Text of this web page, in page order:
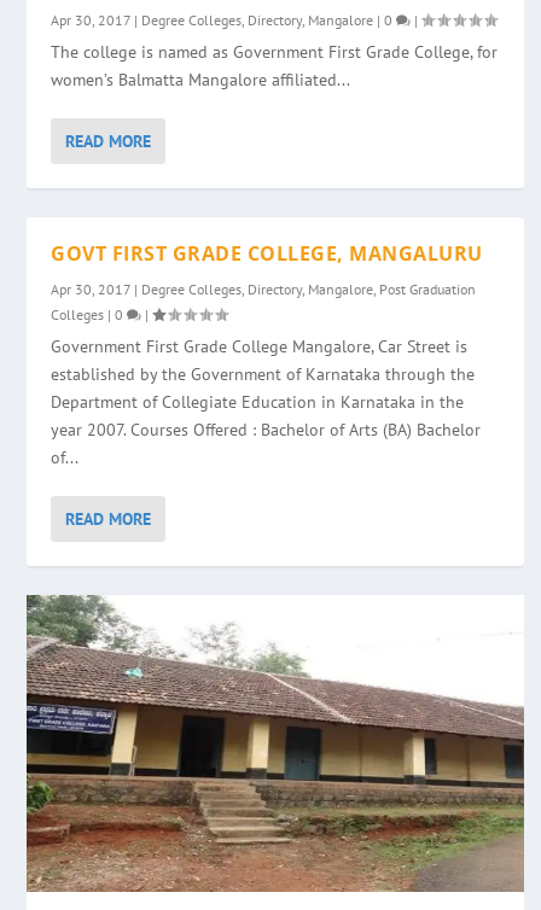
Apr 30, 2017 | Degree Colleges Directory, Mangalore |0 |
The college is named as Government First Grade College, for
women’s Balmatta Mangalore affiliated...
READ MORE
GOVT FIRST GRADE COLLEGE, MANGALURU
Apr 30, 2017 | Degree Colleges Directory, Mangalore Post Graduation
Colleges |0 |
Government First Grade College Mangalore, Car Street is
established by the Government of Karnataka through the
Department of Collegiate Education in Karnataka in the
year 2007. Courses Offered : Bachelor of Arts (BA) Bachelor
of...
READ MORE